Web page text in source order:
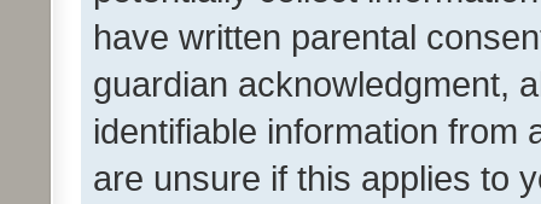
have written parental
guardian acknowledgment,
identifiable information from
are unsure if this applies to